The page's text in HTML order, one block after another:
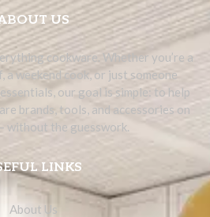
US
cookware. Whether you’re a
a weekend cook, or just someone
our goal is simple: to help
brands, tools, and accessories on
without the guesswork.
LINKS
About Us